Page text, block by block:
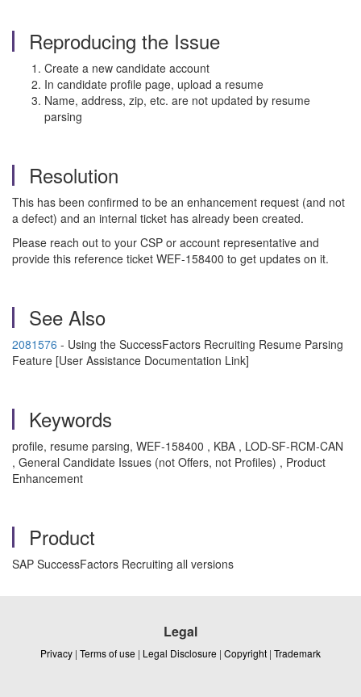
Reproducing the Issue
Create a new candidate account
In candidate profile page, upload a resume
Name, address, zip, etc. are not updated by resume
parsing
Resolution
This has been confirmed to be an enhancement request (and not
a defect) and an internal ticket has already been created.
Please reach out to your CSP or account representative and
provide this reference ticket WEF-158400 to get updates on it.
See Also
2081576 - Using the SuccessFactors Recruiting Resume Parsing
Feature [User Assistance Documentation Link]
Keywords
profile, resume parsing, WEF-158400 , KBA , LOD-SF-RCM-CAN
, General Candidate Issues (not Offers, not Profiles) , Product
Enhancement
Product
SAP SuccessFactors Recruiting all versions
Legal
Privacy | Terms of use | Legal Disclosure | Copyright | Trademark